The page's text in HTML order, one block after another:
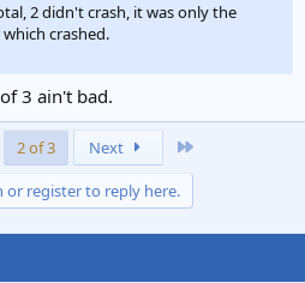
2 didn't crash, it was only the
crashed.
3 ain't bad.
2 of 3 Next
or register to reply here.